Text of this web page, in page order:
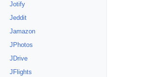
Jotify
Jeddit
Jamazon
JPhotos
JDrive
JFlights